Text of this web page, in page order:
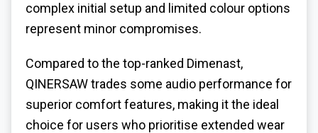
complex initial setup and limited colour options
represent minor compromises.
Compared to the top-ranked Dimenast,
QINERSAW trades some audio performance for
superior comfort features, making it the ideal
choice for users who prioritise extended wear